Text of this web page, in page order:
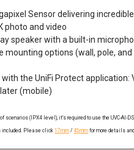
Sensor delivering
photo and video
speaker with a built-in
mounting options (wall, pole,
with the UniFi Protect application:
(mobile)
scenarios (IPX4 level), it’s required to use the UVC-AI-
included. Please click17mm /45mm for more details